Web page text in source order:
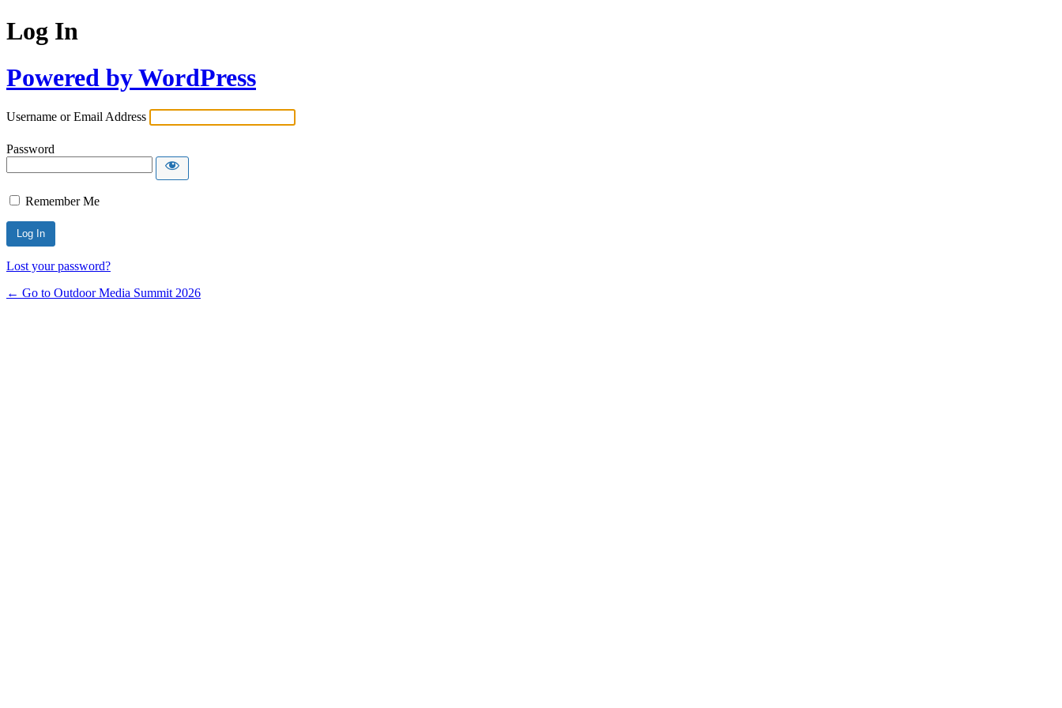
Log In
Powered by WordPress
Username or Email Address
Password
Remember Me
Lost your password?
← Go to Outdoor Media Summit 2026